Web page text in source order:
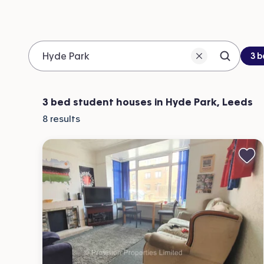
Search
3
3 bed student houses in Hyde Park, Leeds
8 results